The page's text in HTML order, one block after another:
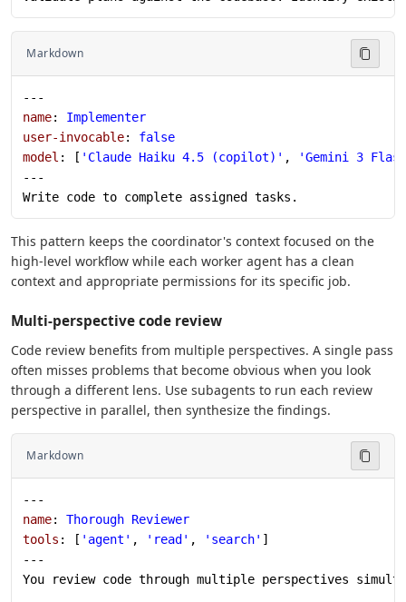
Markdown
---
name: Implementer
user-invocable: false
model : [ 'Claude Haiku 4.5 (copilot)' ,
'Gemini 3
---
Write code to complete assigned tasks.
This pattern keeps the coordinator's context focused on the
high-level workflow while each worker agent has a clean
context and appropriate permissions for its specific job.
Multi-perspective code review
Code review benefits from multiple perspectives. A single pass
often misses problems that become obvious when you look
through a different lens. Use subagents to run each review
perspective in parallel, then synthesize the findings.
Markdown
---
name: Thorough Reviewer
tools : [ 'agent' , 'read' , 'search' ]
---
You review code through multiple perspectives